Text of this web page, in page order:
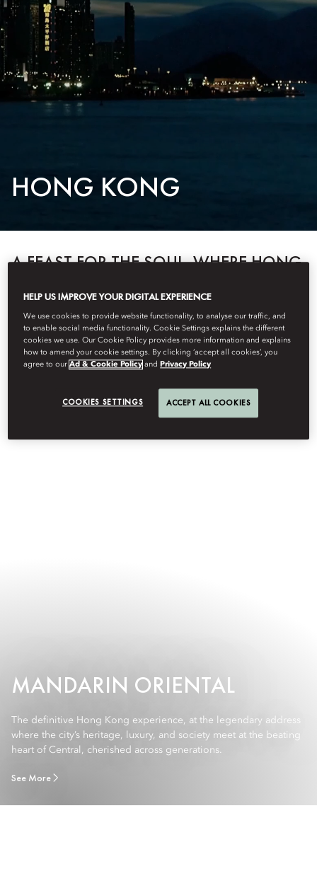
HONG KONG
A FEAST FOR THE SOUL, WHERE HONG
the heart of the city’s soul; and Mandarin Oriental The Landmark,
Hong Kong — the edge of its modern spirit.
MANDARIN ORIENTAL
The definitive Hong Kong experience, at the legendary address
where the city’s heritage, luxury, and society meet at the beating
heart of Central, cherished across generations.
See More
HELP US IMPROVE YOUR DIGITAL EXPERIENCE
We use cookies to provide website functionality, to analyse our traffic, and
to enable social media functionality. Cookie Settings explains the different
cookies we use. Our Cookie Policy provides more information and explains
how to amend your cookie settings. By clicking ‘accept all cookies’, you
agree to ourAd & Cookie Policy and Privacy Policy
COOKIES SETTINGS ACCEPT ALL COOKIES